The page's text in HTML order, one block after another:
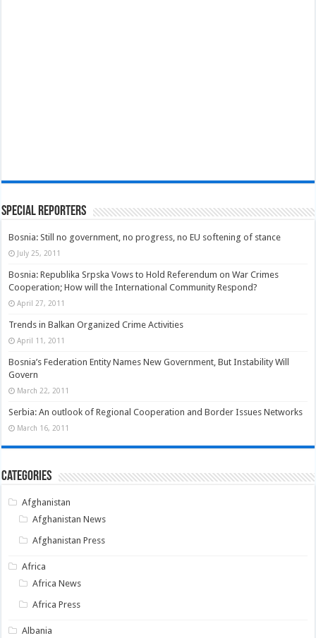
Special Reporters
Bosnia: Still no government, no progress, no EU softening of stance
July 25, 2011
Bosnia: Republika Srpska Vows to Hold Referendum on War Crimes
Cooperation; How will the International Community Respond?
April 27, 2011
Trends in Balkan Organized Crime Activities
April 11, 2011
Bosnia’s Federation Entity Names New Government, But Instability Will
Govern
March 22, 2011
Serbia: An outlook of Regional Cooperation and Border Issues Networks
March 16, 2011
Categories
Afghanistan
Afghanistan News
Afghanistan Press
Africa
Africa News
Africa Press
Albania